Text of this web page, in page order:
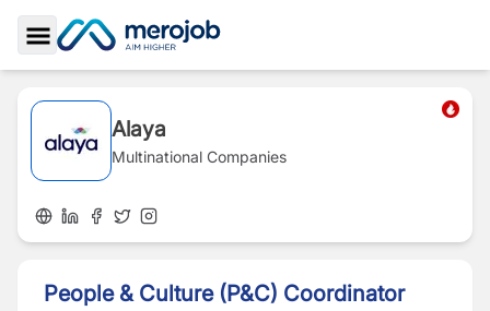
Toggle Sidebar
Alaya
Multinational Companies
People & Culture (P&C) Coordinator